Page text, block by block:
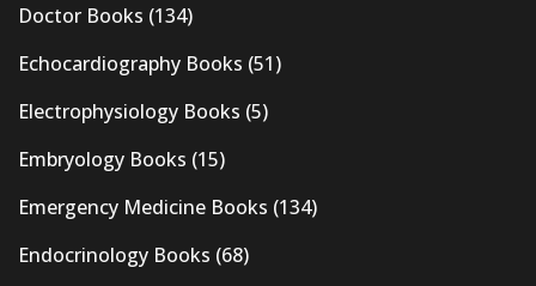
Doctor Books (134)
Echocardiography Books (51)
Electrophysiology Books (5)
Embryology Books (15)
Emergency Medicine Books (134)
Endocrinology Books (68)